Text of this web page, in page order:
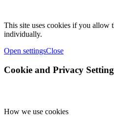
This site uses cookies if you allow
individually.
Open settingsClose
Cookie and Privacy
How we use cookies